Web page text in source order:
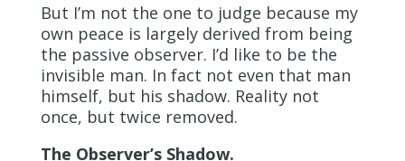
But I’m not the one to judge because my
own peace is largely derived from being
the passive observer. I’d like to be the
invisible man. In fact not even that man
himself, but his shadow. Reality not
once, but twice removed.
The Observer’s Shadow.